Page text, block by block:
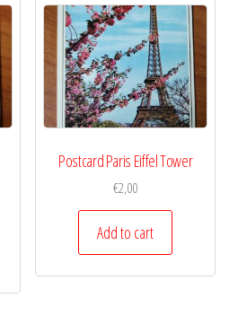
Postcard Paris Eiffel Tower
€2,00
Add to cart